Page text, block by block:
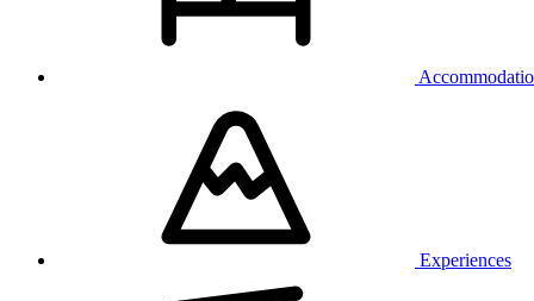
Experiences